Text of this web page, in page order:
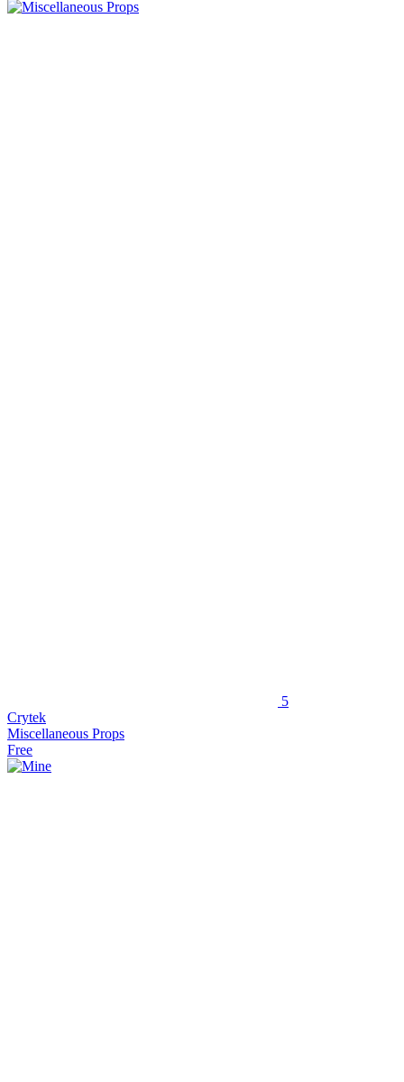
5
Crytek
Miscellaneous Props
Free